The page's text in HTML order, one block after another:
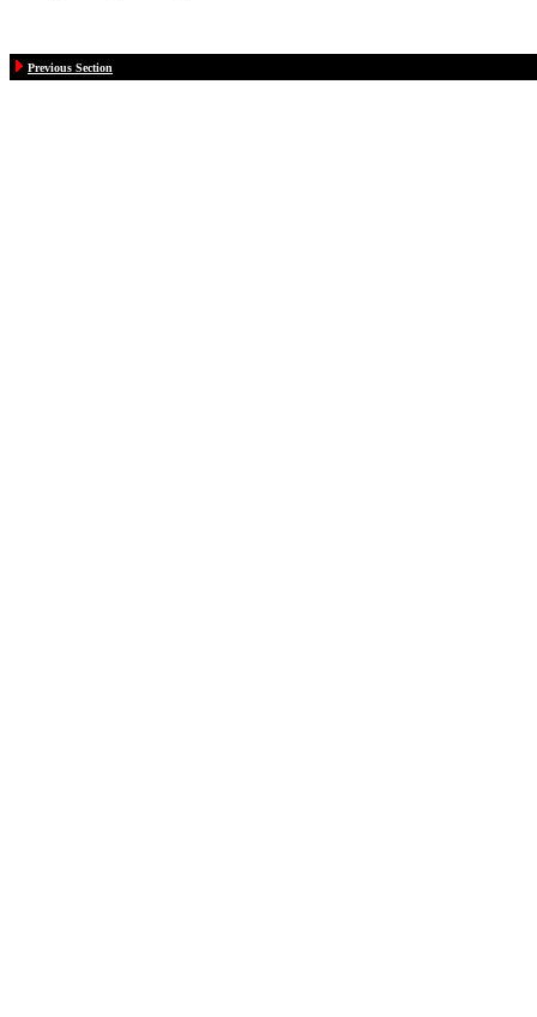
Previous Section